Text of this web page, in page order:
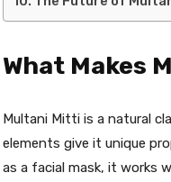
What Makes
Multani Mitti is a natural
elements give it unique
as a facial mask, it works